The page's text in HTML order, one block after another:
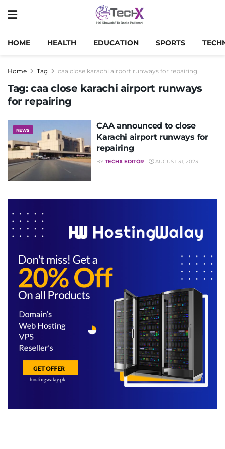
HOME HEALTH EDUCATION SPORTS
Home Tag caa close karachi airport runways for repairing
Tag: caa close karachi airport runways
for repairing
NEWS
CAA announced to close
Karachi airport runways for
repairing
BY TECHX EDITOR AUGUST 31, 2023